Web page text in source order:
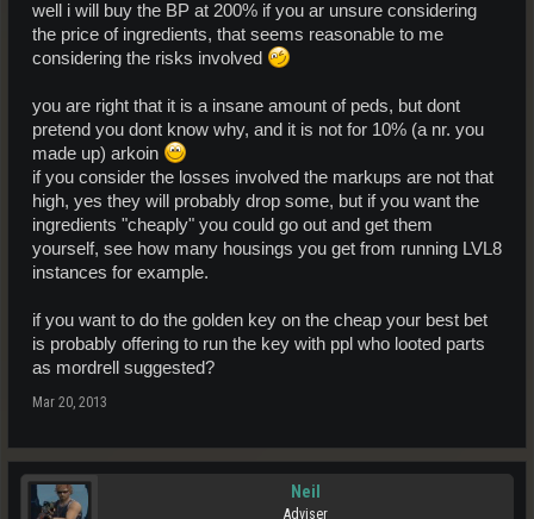
well i will buy the BP at 200% if you ar unsure considering
the price of ingredients, that seems reasonable to me
considering the risks involved
you are right that it is a insane amount of peds, but dont
pretend you dont know why, and it is not for 10% (a nr. you
made up) arkoin
if you consider the losses involved the markups are not that
high, yes they will probably drop some, but if you want the
ingredients "cheaply" you could go out and get them
yourself, see how many housings you get from running LVL8
instances for example.
if you want to do the golden key on the cheap your best bet
is probably offering to run the key with ppl who looted parts
as mordrell suggested?
Mar 20, 2013
Neil
Adviser